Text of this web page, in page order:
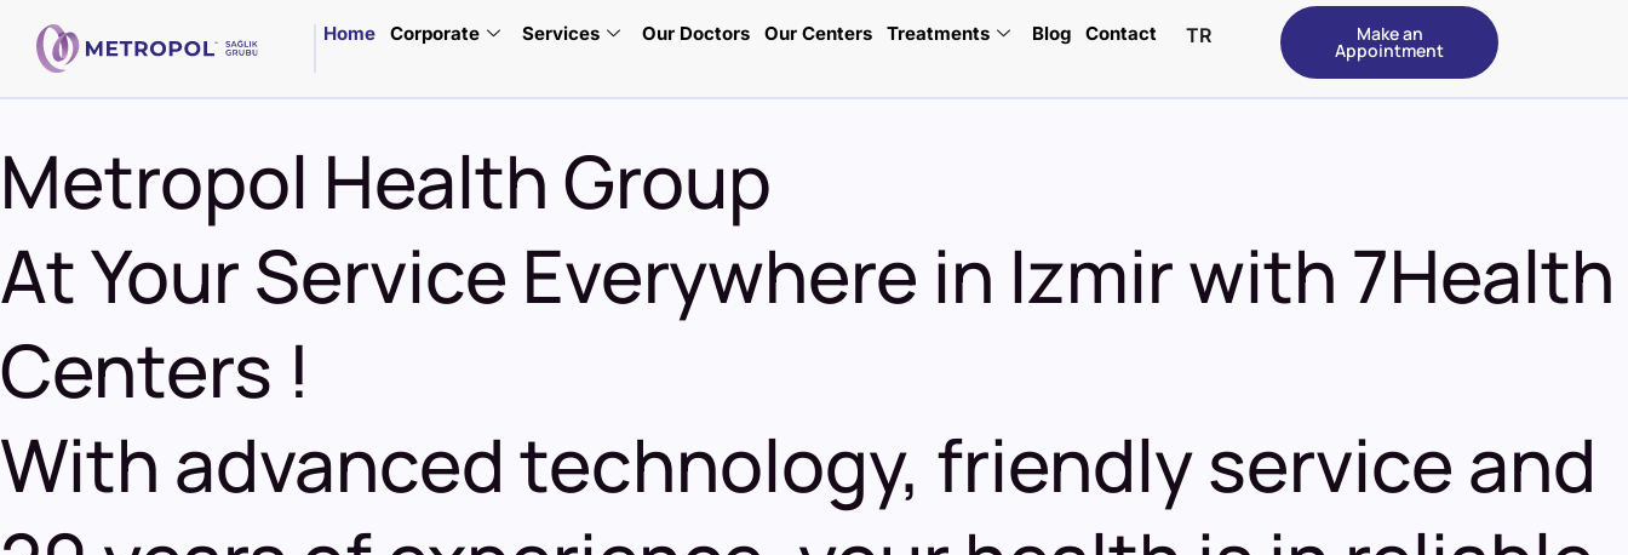
Home Corporate Services Our Doctors Our Centers Treatments Blog Contact TR Make an
Appointment
Metropol Health Group
At Your Service Everywhere in Izmir with 7Health
Centers !
With advanced technology, friendly service and